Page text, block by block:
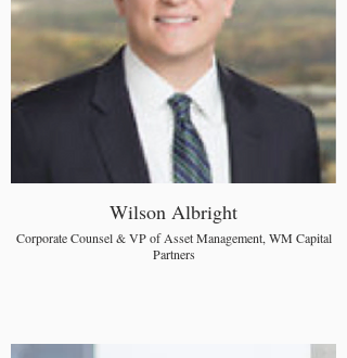
Wilson Albright
Corporate Counsel & VP of Asset Management, WM Capital
Partners